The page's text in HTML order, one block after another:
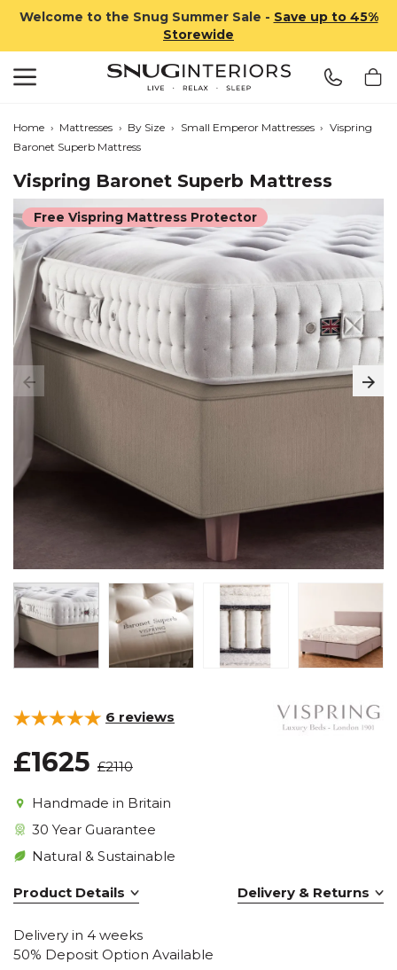
Welcome to the Snug Summer Sale - Save up to 45%
Storewide
Home › Mattresses › By Size › Small Emperor Mattresses › Vispring
Baronet Superb Mattress
Vispring Baronet Superb Mattress
Free Vispring Mattress Protector
6 reviews
£1625 £2110
Handmade in Britain
30 Year Guarantee
Natural & Sustainable
Product Details Delivery & Returns
Delivery in 4 weeks
50% Deposit Option Available